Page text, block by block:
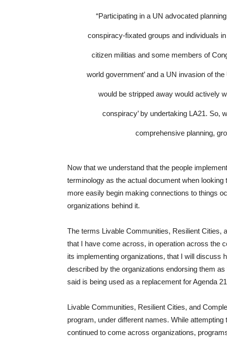
“Participating in a UN advocated
conspiracy-fixated groups and individuals
citizen militias and some members of
world government’ and a UN invasion of
would be stripped away would actively
conspiracy’ by undertaking LA21. So,
comprehensive planning,
Now that we understand that the people
terminology as the actual document when
more easily begin making connections to things
organizations behind it.
The terms Livable Communities, Resilient Cities,
that I have come across, in operation across the
its implementing organizations, that I will discuss
described by the organizations endorsing them
said is being used as a replacement for Agenda
Livable Communities, Resilient Cities, and
program, under different names. While
continued to come across organizations,